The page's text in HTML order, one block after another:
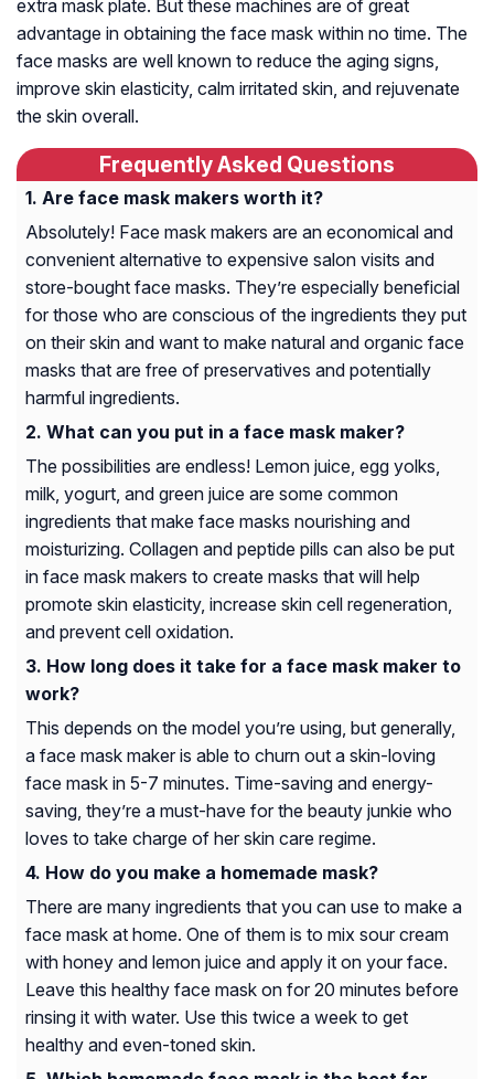
extra mask plate. But these machines are of great
advantage in obtaining the face mask within no time. The
face masks are well known to reduce the aging signs,
improve skin elasticity, calm irritated skin, and rejuvenate
the skin overall.
Frequently Asked Questions
Are face mask makers worth it?
Absolutely! Face mask makers are an economical and
convenient alternative to expensive salon visits and
store-bought face masks. They’re especially beneficial
for those who are conscious of the ingredients they put
on their skin and want to make natural and organic face
masks that are free of preservatives and potentially
harmful ingredients.
What can you put in a face mask maker?
The possibilities are endless! Lemon juice, egg yolks,
milk, yogurt, and green juice are some common
ingredients that make face masks nourishing and
moisturizing. Collagen and peptide pills can also be put
in face mask makers to create masks that will help
promote skin elasticity, increase skin cell regeneration,
and prevent cell oxidation.
How long does it take for a face mask maker to
work?
This depends on the model you’re using, but generally,
a face mask maker is able to churn out a skin-loving
face mask in 5-7 minutes. Time-saving and energy-
saving, they’re a must-have for the beauty junkie who
loves to take charge of her skin care regime.
How do you make a homemade mask?
There are many ingredients that you can use to make a
face mask at home. One of them is to mix sour cream
with honey and lemon juice and apply it on your face.
Leave this healthy face mask on for 20 minutes before
rinsing it with water. Use this twice a week to get
healthy and even-toned skin.